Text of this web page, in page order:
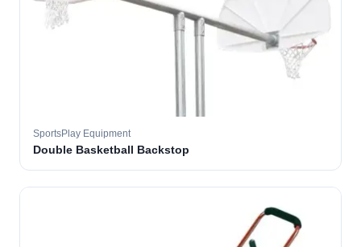
SportsPlay Equipment
Double Basketball Backstop